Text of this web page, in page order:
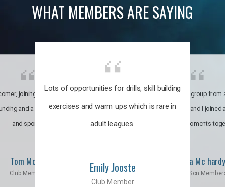
WHAT MEMBERS ARE SAYING
Lots of opportunities for drills, skill building
exercises and warm ups which is rare in
adult leagues.
Emily Jooste
Club Member
joining the club was like
and a family through fun
and sports.
Tom Moise
Club Member
It’s a multicultural group from
world. My son and I joined
incredible moments
Priscila Mc hardy
Mom & Son